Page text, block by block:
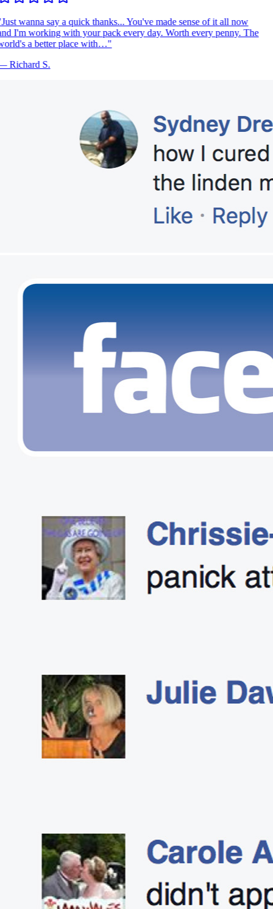
Just wanna say a quick thanks... You've made sense of it all now
I'm working with your pack every day. Worth every penny. The
a better place with…"
Richard S.